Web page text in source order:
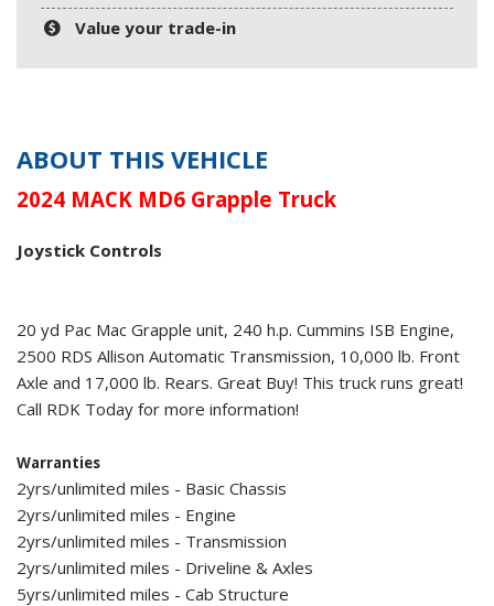
Value your trade-in
ABOUT THIS VEHICLE
2024 MACK MD6 Grapple Truck
Joystick Controls
20 yd Pac Mac Grapple unit, 240 h.p. Cummins ISB Engine,
2500 RDS Allison Automatic Transmission, 10,000 lb. Front
Axle and 17,000 lb. Rears. Great Buy! This truck runs great!
Call RDK Today for more information!
Warranties
2yrs/unlimited miles - Basic Chassis
2yrs/unlimited miles - Engine
2yrs/unlimited miles - Transmission
2yrs/unlimited miles - Driveline & Axles
5yrs/unlimited miles - Cab Structure